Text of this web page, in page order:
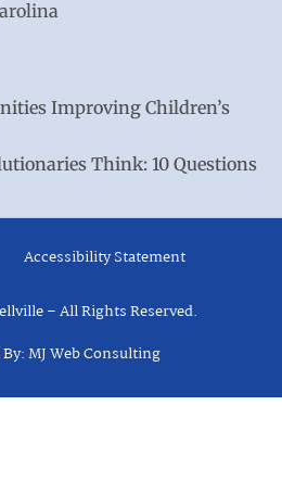
Improving Children’s
Think: 10 Questions
Accessibility Statement
– All Rights Reserved.
MJ Web Consulting